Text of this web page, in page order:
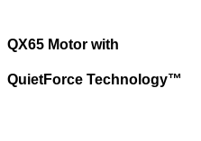
QX65 Motor with
QuietForce Technology™